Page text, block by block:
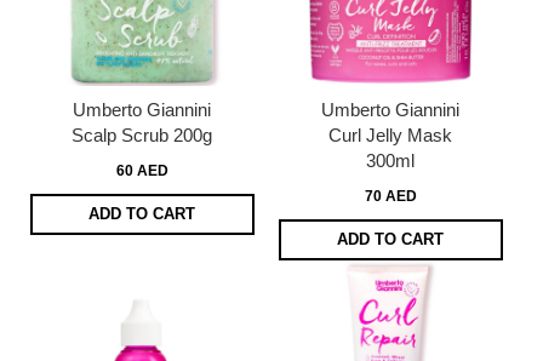
Umberto Giannini
Scalp Scrub 200g
60 AED
ADD TO CART
Umberto Giannini
Curl Jelly Mask
300ml
70 AED
ADD TO CART